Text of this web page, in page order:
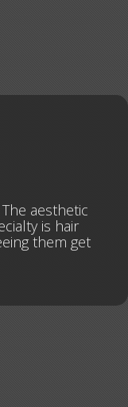
aesthetic
is hair
them get